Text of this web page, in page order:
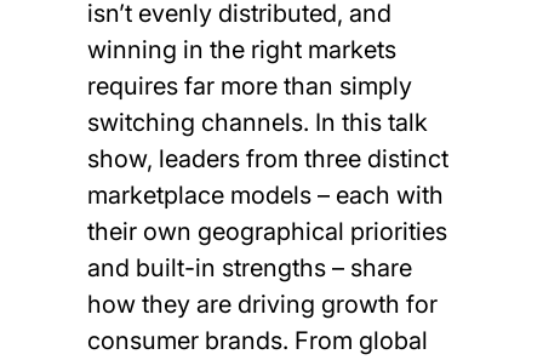
isn’t evenly distributed, and
winning in the right markets
requires far more than simply
switching channels. In this talk
show, leaders from three distinct
marketplace models – each with
their own geographical priorities
and built-in strengths – share
how they are driving growth for
consumer brands. From global